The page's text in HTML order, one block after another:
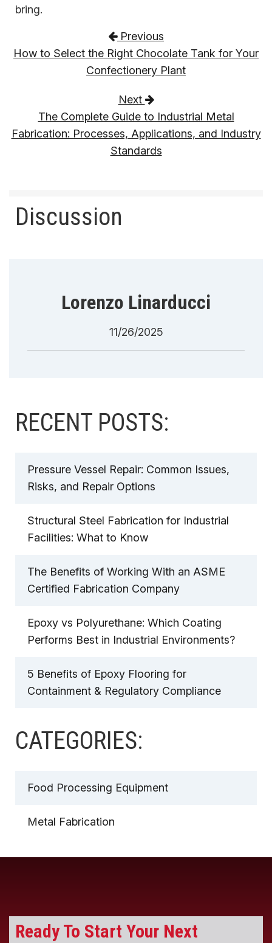
bring.
Post navigation
Previous
How to Select the Right Chocolate Tank for Your
Confectionery Plant
Next
The Complete Guide to Industrial Metal
Fabrication: Processes, Applications, and Industry
Standards
Discussion
Lorenzo Linarducci
11/26/2025
RECENT POSTS:
Pressure Vessel Repair: Common Issues,
Risks, and Repair Options
Structural Steel Fabrication for Industrial
Facilities: What to Know
The Benefits of Working With an ASME
Certified Fabrication Company
Epoxy vs Polyurethane: Which Coating
Performs Best in Industrial Environments?
5 Benefits of Epoxy Flooring for
Containment & Regulatory Compliance
CATEGORIES:
Food Processing Equipment
Metal Fabrication
Ready To Start Your Next